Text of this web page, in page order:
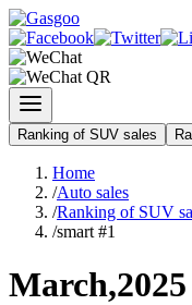
Ranking of SUV sales
Home
/Auto sales
/Ranking of SUV
/smart #1
March,2025